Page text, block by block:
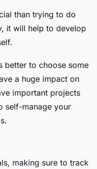
than trying to do
it will help to develop
better to choose some
a huge impact on
important projects
self-manage your
making sure to track